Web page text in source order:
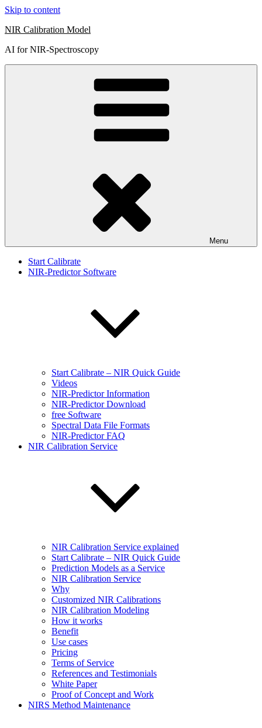
Skip to content
NIR Calibration Model
AI for NIR-Spectroscopy
Menu
Start Calibrate
NIR-Predictor Software
Start Calibrate – NIR Quick Guide
Videos
NIR-Predictor Information
NIR-Predictor Download
free Software
Spectral Data File Formats
NIR-Predictor FAQ
NIR Calibration Service
NIR Calibration Service explained
Start Calibrate – NIR Quick Guide
Prediction Models as a Service
NIR Calibration Service
Why
Customized NIR Calibrations
NIR Calibration Modeling
How it works
Benefit
Use cases
Pricing
Terms of Service
References and Testimonials
White Paper
Proof of Concept and Work
NIRS Method Maintenance